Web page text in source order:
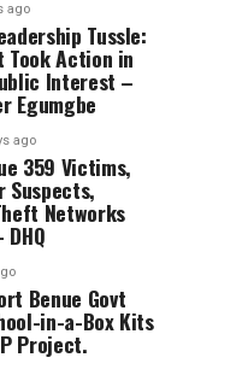
ago
Tussle:
Took Action in
Interest –
Egumgbe
ago
359 Victims,
Suspects,
Networks
Benue Govt
in-a-Box Kits
Project.